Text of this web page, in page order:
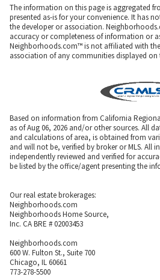
The information on this page is aggregated
presented as-is for your convenience. It has
the developer or association.
accuracy or completeness of information or
Neighborhoods.com™ is not affiliated with
association of any communities displayed on
Based on information from California
as of Aug 06, 2026 and/or other sources. All
and calculations of area, is obtained from
and will not be, verified by broker or MLS. All
independently reviewed and verified for
be listed by the office/agent presenting the
Our real estate brokerages:
Neighborhoods.com
Neighborhoods Home Source,
Inc. CA BRE # 02003453
Neighborhoods.com
600 W. Fulton St., Suite 700
Chicago, IL 60661
773-278-5500